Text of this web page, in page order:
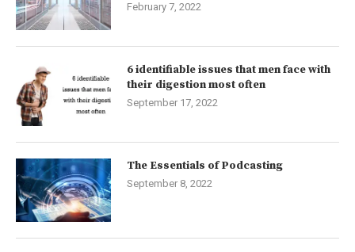
February 7, 2022
6 identifiable issues that men face with
their digestion most often
September 17, 2022
The Essentials of Podcasting
September 8, 2022